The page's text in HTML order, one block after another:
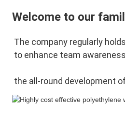
Welcome to our
The company regularly
to enhance team
the all-round development